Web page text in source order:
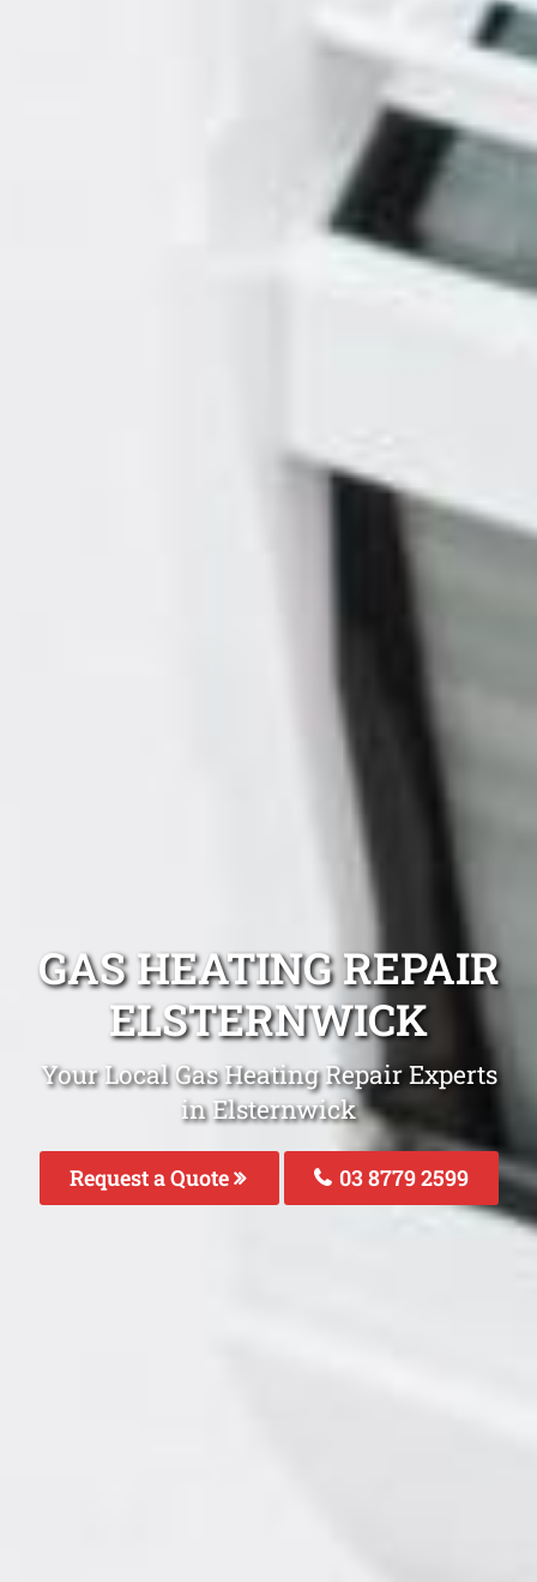
GAS HEATING REPAIR
ELSTERNWICK
Your Local Gas Heating Repair Experts
in Elsternwick
Request a Quote 03 8779 2599